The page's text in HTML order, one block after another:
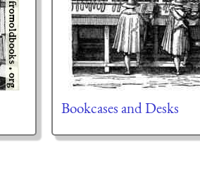
Bookcases and Desks